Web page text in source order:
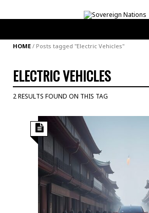
HOME / Posts tagged "Electric Vehicles"
ELECTRIC VEHICLES
2 RESULTS FOUND ON THIS TAG